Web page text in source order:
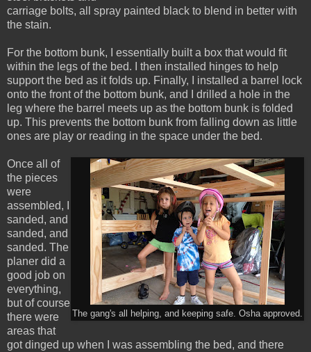
carriage bolts, all spray painted black to blend in better with
the stain.
For the bottom bunk, I essentially built a box that would fit
within the legs of the bed. I then installed hinges to help
support the bed as it folds up. Finally, I installed a barrel lock
onto the front of the bottom bunk, and I drilled a hole in the
leg where the barrel meets up as the bottom bunk is folded
up. This prevents the bottom bunk from falling down as little
ones are play or reading in the space under the bed.
The gang's all helping, and keeping safe. Osha approved.
Once all of
the pieces
were
assembled, I
sanded, and
sanded, and
sanded. The
planer did a
good job on
everything,
but of course
there were
areas that
got dinged up when I was assembling the bed, and there